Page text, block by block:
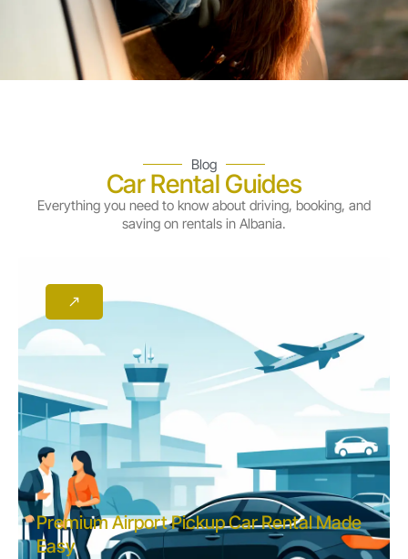
Blog
Car Rental Guides
Everything you need to know about driving, booking, and
saving on rentals in Albania.
Premium Airport Pickup Car Rental Made
Easy